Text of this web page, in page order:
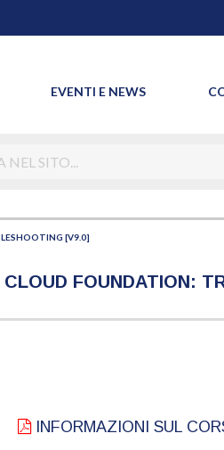
EVENTI E NEWS
[V9.0]
FOUNDATION:
INFORMAZIONI SUL